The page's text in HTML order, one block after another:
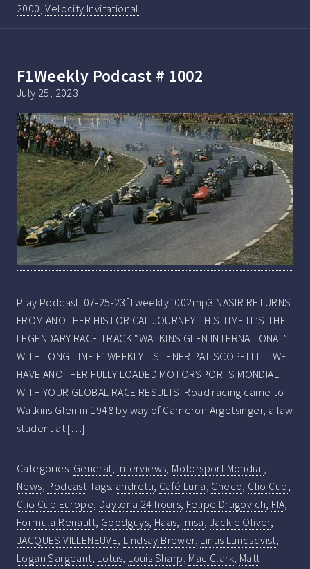
2000 ,Velocity Invitational
F1Weekly Podcast # 1002
July 25, 2023
Play Podcast: 07-25-23f1weekly1002mp3 NASIR RETURNS
FROM ANOTHER HISTORICAL JOURNEY THIS TIME IT’S THE
LEGENDARY RACE TRACK “WATKINS GLEN INTERNATIONAL”
WITH LONG TIME F1WEEKLY LISTENER PAT SCOPELLITI. WE
HAVE ANOTHER FULLY LOADED MOTORSPORTS MONDIAL
WITH YOUR GLOBAL RACE RESULTS. Road racing came to
Watkins Glen in 1948 by way of Cameron Argetsinger, a law
student at […]
Categories: General Interviews Motorsport Mondial
News Podcast Tags: andretti Café Luna Checo Clio Cup
Clio Cup Europe Daytona 24 hours Felipe Drugovich FIA
Formula Renault Goodguys Haas imsa Jackie Oliver,
JACQUES VILLENEUVE Lindsay Brewer, Linus Lundsqvist
Logan Sargeant Lotus Louis Sharp Mac Clark Matt